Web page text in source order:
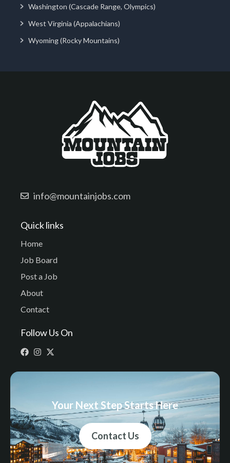
Washington (Cascade Range, Olympics)
West Virginia (Appalachians)
Wyoming (Rocky Mountains)
info@mountainjobs.com
Quick links
Home
Job Board
Post a Job
About
Contact
Follow Us On
Your Next Step Starts Here
Contact Us